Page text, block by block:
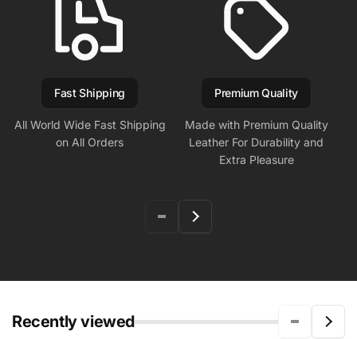
Fast Shipping
All World Wide Fast Shipping
on All Orders
Premium Quality
Made with Premium Quality
Leather For Durability and
Extra Pleasure
Recently viewed